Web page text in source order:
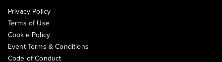
Privacy Policy
Terms of Use
Cookie Policy
Event Terms & Conditions
Code of Conduct